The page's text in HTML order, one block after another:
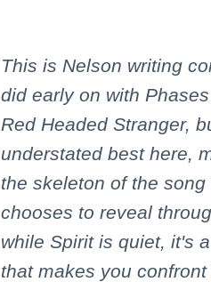
This is Nelson writing
did early on with
Red Headed Stranger,
understated best here,
the skeleton of the
chooses to reveal
while Spirit is quiet, it's
that makes you